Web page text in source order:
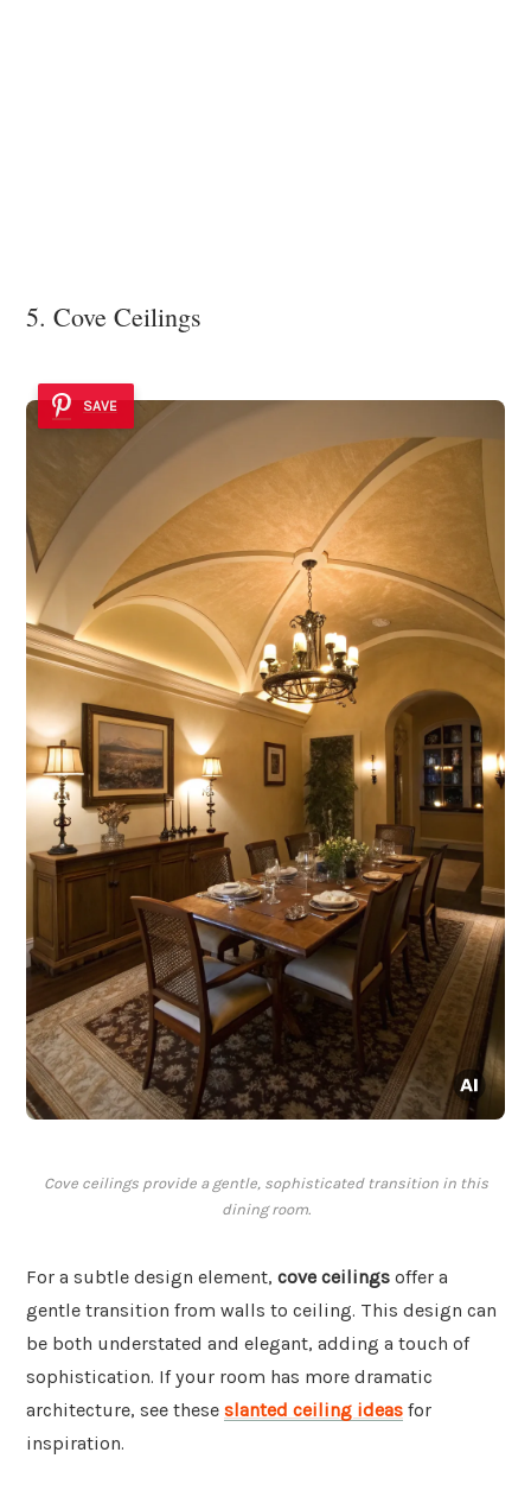
5. Cove Ceilings
SAVE
Cove ceilings provide a gentle, sophisticated transition in this
dining room.
For a subtle design element, cove ceilings offer a
gentle transition from walls to ceiling. This design can
be both understated and elegant, adding a touch of
sophistication. If your room has more dramatic
architecture, see these slanted ceiling ideas for
inspiration.